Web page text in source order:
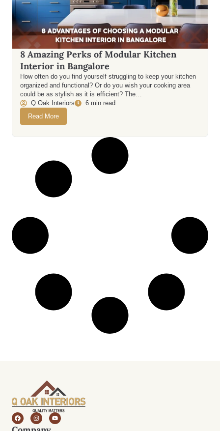
8 Amazing Perks of Modular Kitchen
Interior in Bangalore
How often do you find yourself struggling to keep your kitchen
organized and functional? Or do you wish your cooking area
could be as stylish as it is efficient? The…
Q Oak Interiors
6 min read
Read More